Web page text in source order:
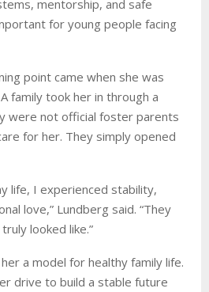
mentorship, and safe
for young people facing
point came when she was
family took her in through a
were not official foster parents
for her. They simply opened
life, I experienced stability,
love,” Lundberg said. “They
looked like.”
a model for healthy family life.
drive to build a stable future